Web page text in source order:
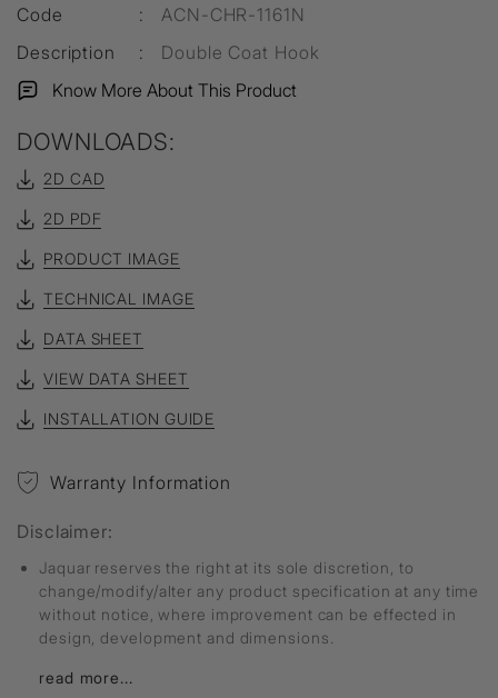
Code
:
ACN-CHR-1161N
Description
: Double Coat Hook
Know More About This Product
DOWNLOADS:
2D CAD
2D PDF
PRODUCT IMAGE
TECHNICAL IMAGE
DATA SHEET
VIEW DATA SHEET
INSTALLATION GUIDE
Warranty Information
Disclaimer:
Jaquar reserves the right at its sole discretion, to
change/modify/alter any product specification at any time
without notice, where improvement can be effected in
design, development and dimensions.
read more...